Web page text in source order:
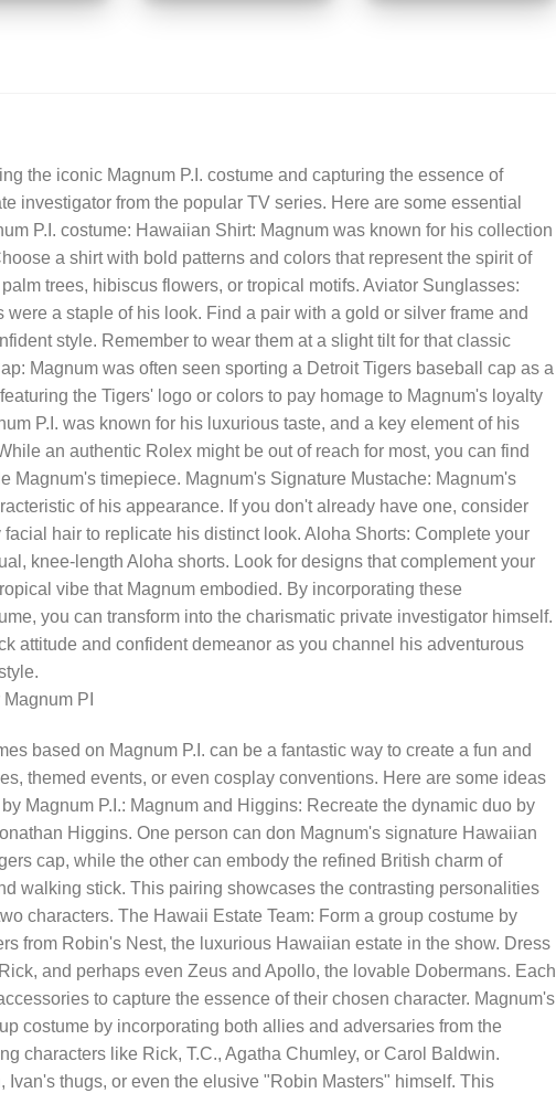
the iconic Magnum P.I. costume and capturing the essence of
investigator from the popular TV series. Here are some essential
P.I. costume: Hawaiian Shirt: Magnum was known for his collection
a shirt with bold patterns and colors that represent the spirit of
trees, hibiscus flowers, or tropical motifs. Aviator Sunglasses:
a staple of his look. Find a pair with a gold or silver frame and
style. Remember to wear them at a slight tilt for that classic
Magnum was often seen sporting a Detroit Tigers baseball cap as a
the Tigers' logo or colors to pay homage to Magnum's loyalty
P.I. was known for his luxurious taste, and a key element of his
an authentic Rolex might be out of reach for most, you can find
Magnum's timepiece. Magnum's Signature Mustache: Magnum's
of his appearance. If you don't already have one, consider
hair to replicate his distinct look. Aloha Shorts: Complete your
knee-length Aloha shorts. Look for designs that complement your
vibe that Magnum embodied. By incorporating these
you can transform into the charismatic private investigator himself.
attitude and confident demeanor as you channel his adventurous
PI
based on Magnum P.I. can be a fantastic way to create a fun and
themed events, or even cosplay conventions. Here are some ideas
Magnum P.I.: Magnum and Higgins: Recreate the dynamic duo by
Higgins. One person can don Magnum's signature Hawaiian
cap, while the other can embody the refined British charm of
walking stick. This pairing showcases the contrasting personalities
characters. The Hawaii Estate Team: Form a group costume by
from Robin's Nest, the luxurious Hawaiian estate in the show. Dress
and perhaps even Zeus and Apollo, the lovable Dobermans. Each
to capture the essence of their chosen character. Magnum's
costume by incorporating both allies and adversaries from the
characters like Rick, T.C., Agatha Chumley, or Carol Baldwin.
Ivan's thugs, or even the elusive "Robin Masters" himself. This